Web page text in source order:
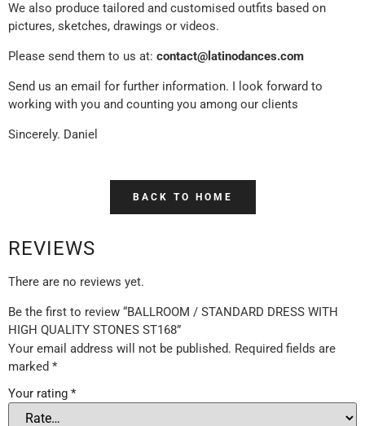
We also produce tailored and customised outfits based on
pictures, sketches, drawings or videos.
Please send them to us at: contact@latinodances.com
Send us an email for further information. I look forward to
working with you and counting you among our clients
Sincerely. Daniel
BACK TO HOME
REVIEWS
There are no reviews yet.
Be the first to review “BALLROOM / STANDARD DRESS WITH
HIGH QUALITY STONES ST168”
Your email address will not be published. Required fields are
marked *
Your rating *